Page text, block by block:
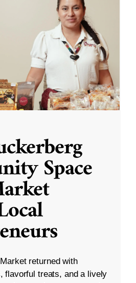
Space
returned with
flavorful treats, and a lively